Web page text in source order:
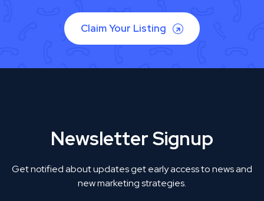
Claim Your Listing
Newsletter Signup
Get notified about updates get early access to news and
new marketing strategies.